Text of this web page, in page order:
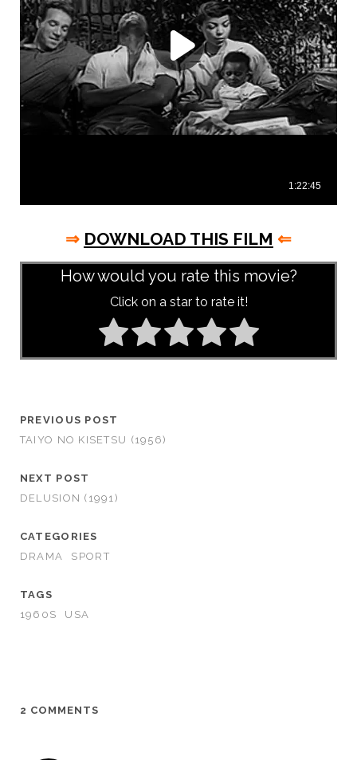
⇒ DOWNLOAD THIS FILM ⇐
How would you rate this movie?
Click on a star to rate it!
PREVIOUS POST
TAIYO NO KISETSU (1956)
NEXT POST
DELUSION (1991)
CATEGORIES
DRAMA
SPORT
TAGS
1960S
USA
2 COMMENTS